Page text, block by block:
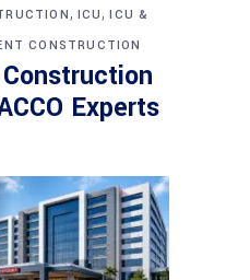
, ICU,ICU &
CONSTRUCTION
Experts